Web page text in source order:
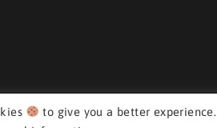
©
to give you a better experience.